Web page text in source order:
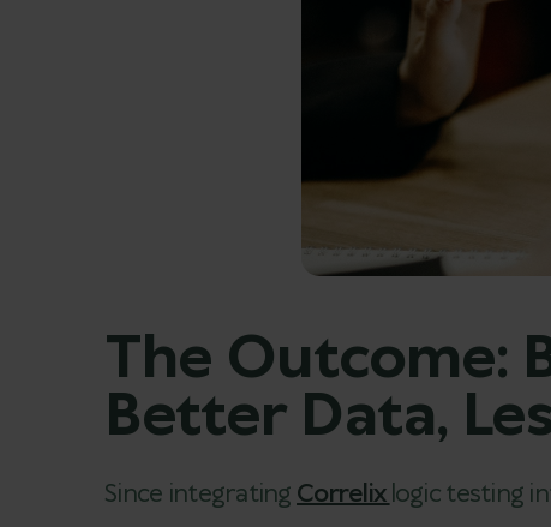
The Outcome:
Better Data,
Since integratingCorrelixlogic testing